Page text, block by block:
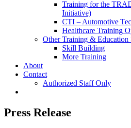
Training for the
Initiative)
CTI – Automotive
Healthcare Training
Other Training & Education
Skill Building
More Training
About
Contact
Authorized Staff Only
Press Release